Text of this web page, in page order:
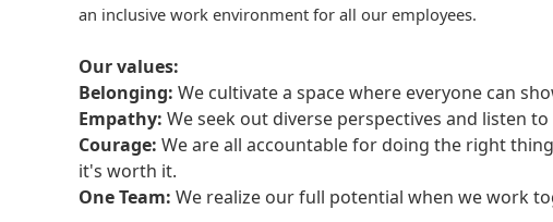
an inclusive work environment for all our employees.
Our values:
Belonging: We cultivate a space where everyone can
Empathy: We seek out diverse perspectives and listen
Courage: We are all accountable for doing the right
it's worth it.
One Team: We realize our full potential when we work